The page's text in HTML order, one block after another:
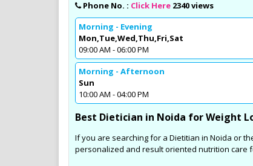
Phone No. : Click Here 2340 views
Morning - Evening
Mon,Tue,Wed,Thu,Fri,Sat
09:00 AM - 06:00 PM
Morning - Afternoon
Sun
10:00 AM - 04:00 PM
Best Dietician in Noida for Weight
If you are searching for a Dietitian in Noida or
personalized and result oriented nutrition care
Sports Diet
Weight Loss
Many youngsters for Sports
are involving in various
diet plans for the better
results in their sports